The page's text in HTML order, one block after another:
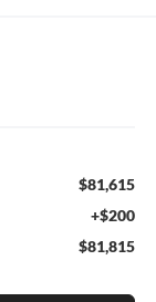
$81,615
+$200
$81,815